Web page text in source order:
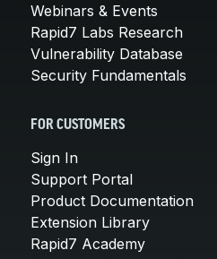
Webinars & Events
Rapid7 Labs Research
Vulnerability Database
Security Fundamentals
FOR CUSTOMERS
Sign In
Support Portal
Product Documentation
Extension Library
Rapid7 Academy